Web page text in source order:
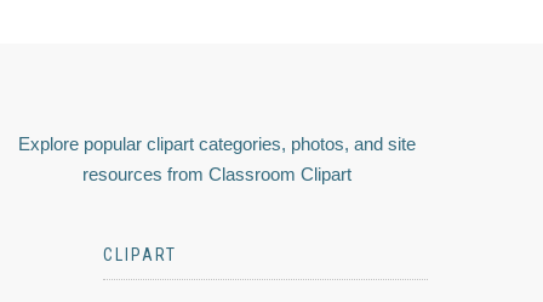
Explore popular clipart categories, photos, and site
resources from Classroom Clipart
CLIPART